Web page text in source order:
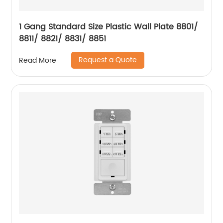
1 Gang Standard Size Plastic Wall Plate 8801/
8811/ 8821/ 8831/ 8851
Read More Request a Quote